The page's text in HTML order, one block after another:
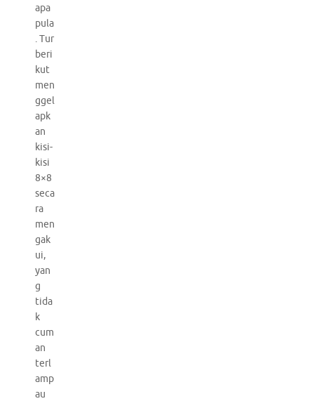
apa
pula
. Tur
beri
kut
men
ggel
apk
an
kisi-
kisi
8×8
seca
ra
men
gak
ui,
yan
g
tida
k
cum
an
terl
amp
au